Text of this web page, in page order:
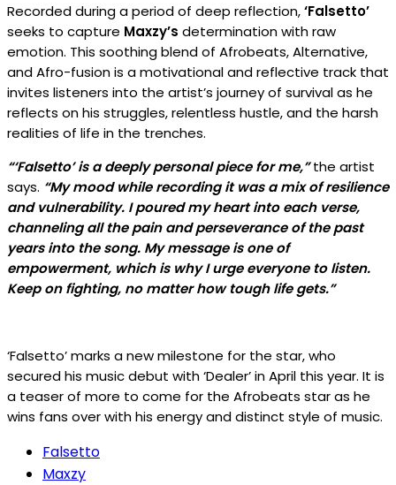
Recorded during a period of deep reflection,‘Falsetto’
seeks to capture Maxzy’s determination with raw
emotion. This soothing blend of Afrobeats, Alternative,
and Afro-fusion is a motivational and reflective track that
invites listeners into the artist’s journey of survival as he
reflects on his struggles, relentless hustle, and the harsh
realities of life in the trenches.
“‘Falsetto’ is a deeply personal piece for me,”the artist
says. “My mood while recording it was a mix of resilience
and vulnerability. I poured my heart into each verse,
channeling all the pain and perseverance of the past
years into the song. My message is one of
empowerment, which is why I urge everyone to listen.
Keep on fighting, no matter how tough life gets.”
‘Falsetto’ marks a new milestone for the star, who
secured his music debut with ‘Dealer’ in April this year. It is
a teaser of more to come for the Afrobeats star as he
wins fans over with his energy and distinct style of music.
Falsetto
Maxzy